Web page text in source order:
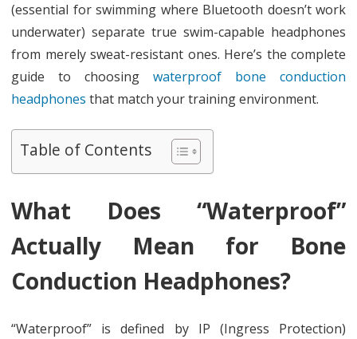
(essential for swimming where Bluetooth doesn’t work
underwater) separate true swim-capable headphones
from merely sweat-resistant ones. Here’s the complete
guide to choosing waterproof bone conduction
headphones that match your training environment.
Table of Contents
What Does “Waterproof”
Actually Mean for Bone
Conduction Headphones?
“Waterproof” is defined by IP (Ingress Protection)